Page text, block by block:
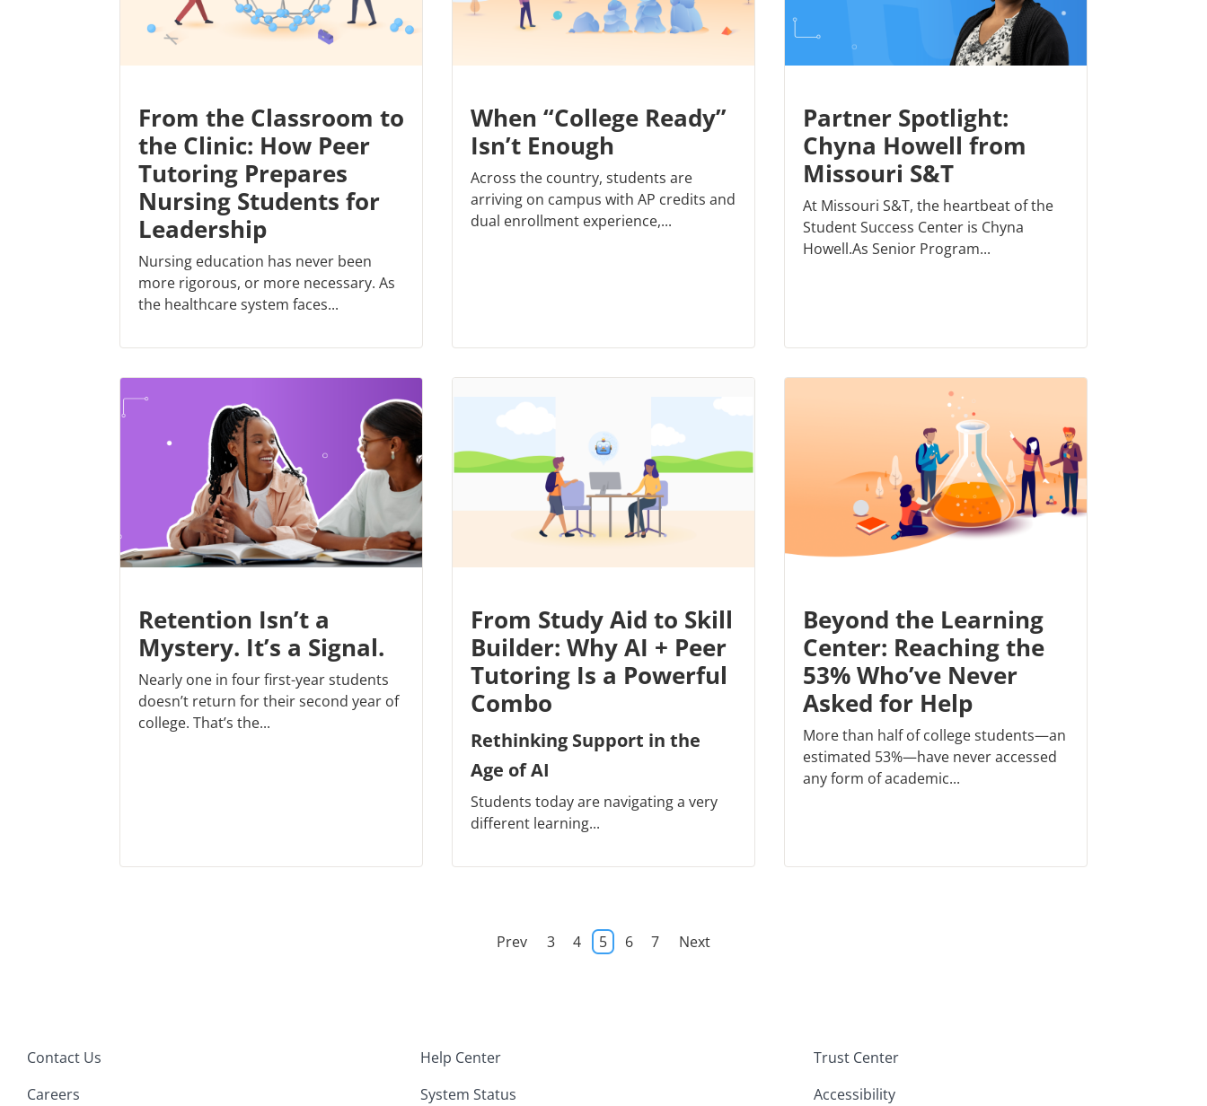
From the Classroom to
the Clinic: How Peer
Tutoring Prepares
Nursing Students for
Leadership
Nursing education has never been
more rigorous, or more necessary. As
the healthcare system faces...
When “College Ready”
Isn’t Enough
Across the country, students are
arriving on campus with AP credits and
dual enrollment experience,...
Partner Spotlight:
Chyna Howell from
Missouri S&T
At Missouri S&T, the heartbeat of the
Student Success Center is Chyna
Howell.As Senior Program...
Retention Isn’t a
Mystery. It’s a Signal.
Nearly one in four first-year students
doesn’t return for their second year of
college. That’s the...
From Study Aid to Skill
Builder: Why AI + Peer
Tutoring Is a Powerful
Combo
Rethinking Support in the
Age of AI
Students today are navigating a very
different learning...
Beyond the Learning
Center: Reaching the
53% Who’ve Never
Asked for Help
More than half of college students—an
estimated 53%—have never accessed
any form of academic...
Prev 3 4 5 6 7 Next
Contact Us
Careers
Help Center
System Status
Trust Center
Accessibility